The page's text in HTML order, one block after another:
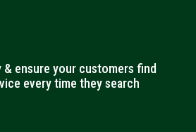
& ensure your customers find
every time they search